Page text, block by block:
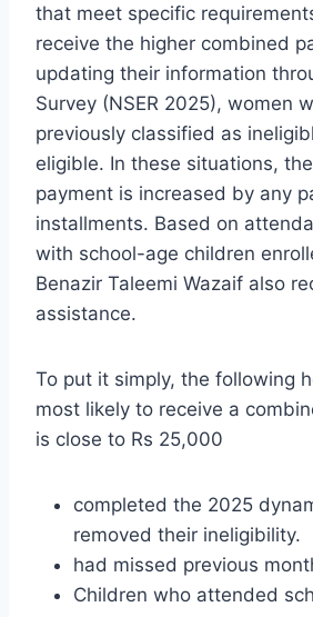
that meet specific
receive the higher combined
updating their information
Survey (NSER 2025), women
previously classified as
eligible. In these situations,
payment is increased by any
installments. Based on
with school-age children
Benazir Taleemi Wazaif also
assistance.
To put it simply, the following
most likely to receive a
is close to Rs 25,000
completed the 2025
removed their ineligibility.
had missed previous
Children who attended